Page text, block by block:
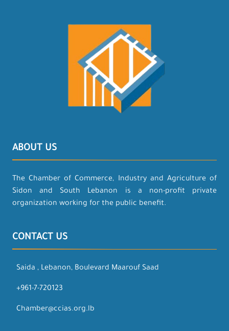
ABOUT US
The Chamber of Commerce, Industry and Agriculture of
Sidon and South Lebanon is a non-profit private
organization working for the public benefit.
CONTACT US
Saida , Lebanon, Boulevard Maarouf Saad
+961-7-720123
Chamber@ccias.org.lb